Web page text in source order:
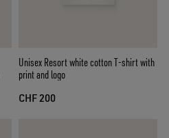
Unisex Resort white cotton T-shirt with
print and logo
CHF 200